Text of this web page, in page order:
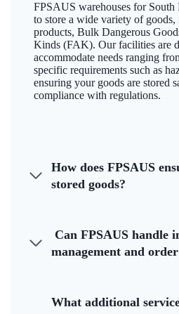
FPSAUS warehouses for South
to store a wide variety of
products, Bulk Dangerous
Kinds (FAK). Our facilities are
accommodate needs ranging
specific requirements such as
ensuring your goods are stored
compliance with regulations.
How does FPSAUS
stored goods?
Can FPSAUS handle
management and
What additional